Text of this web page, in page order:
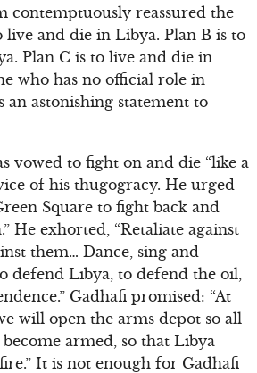
contemptuously reassured the
live and die in Libya. Plan B is to
Plan C is to live and die in
who has no official role in
an astonishing statement to
vowed to fight on and die “like a
of his thugogracy. He urged
Square to fight back and
He exhorted, “Retaliate against
them… Dance, sing and
defend Libya, to defend the oil,
Gadhafi promised: “At
will open the arms depot so all
armed, so that Libya
It is not enough for Gadhafi